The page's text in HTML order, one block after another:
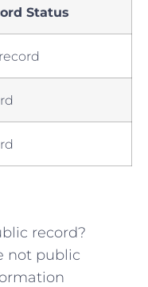
Status
record?
not public‌